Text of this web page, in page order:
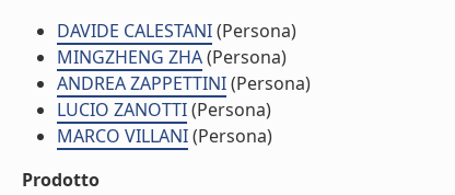
DAVIDE CALESTANI(Persona)
MINGZHENG ZHA(Persona)
ANDREA ZAPPETTINI(Persona)
LUCIO ZANOTTI(Persona)
MARCO VILLANI(Persona)
Prodotto